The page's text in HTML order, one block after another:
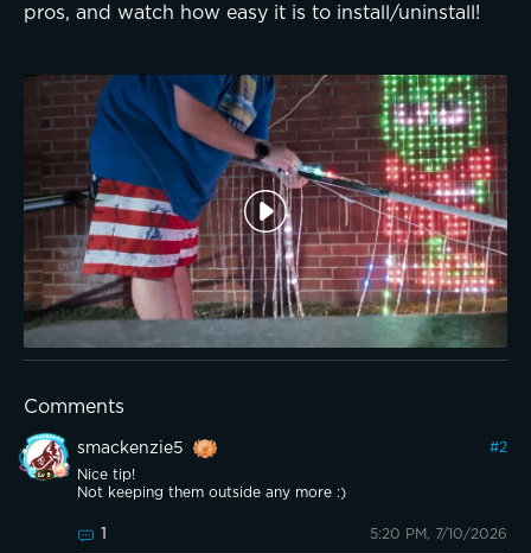
pros, and watch how easy it is to install/uninstall!
Comments
smackenzie5 #2
Nice tip!
Not keeping them outside any more :)
1 5:20 PM, 7/10/2026